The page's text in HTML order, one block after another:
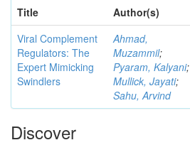
Title
Author(s)
Viral Complement
Regulators: The
Expert Mimicking
Swindlers
Ahmad,
Muzammil;
Pyaram, Kalyani;
Mullick, Jayati;
Sahu, Arvind
Discover